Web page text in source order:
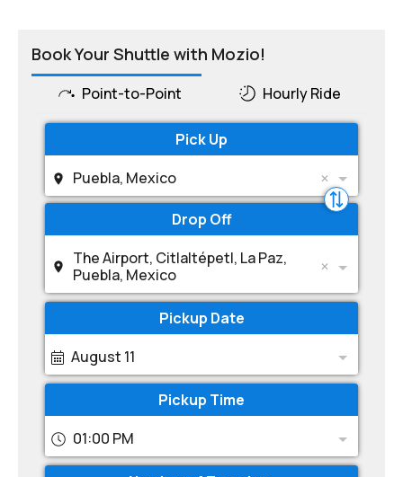
Book Your Shuttle with Mozio!
Point-to-Point Hourly Ride
Pick Up
Puebla, Mexico
Drop Off
The Airport, Citlaltépetl, La Paz,
Puebla, Mexico
Pickup Date
August 11
Pickup Time
01:00 PM